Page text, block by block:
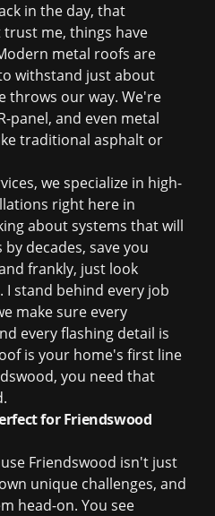
in the day, that
me, things have
metal roofs are
withstand just about
throws our way. We're
panel, and even metal
traditional asphalt or
we specialize in high-
right here in
about systems that will
decades, save you
frankly, just look
stand behind every job
make sure every
every flashing detail is
is your home's first line
you need that
for Friendswood
Friendswood isn't just
unique challenges, and
head-on. You see